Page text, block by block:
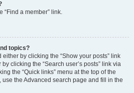
“Find a member” link.
topics?
by clicking the “Show your posts” link
clicking the “Search user’s posts” link via
the “Quick links” menu at the top of the
use the Advanced search page and fill in the